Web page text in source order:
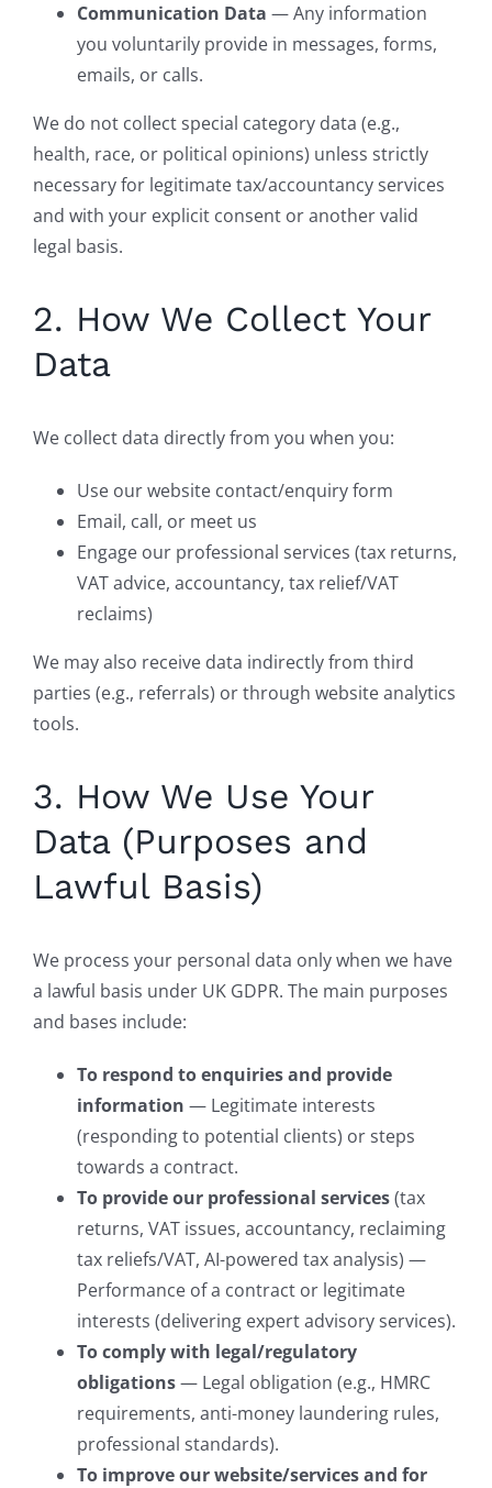
Communication Data — Any information
you voluntarily provide in messages, forms,
emails, or calls.
We do not collect special category data (e.g.,
health, race, or political opinions) unless strictly
necessary for legitimate tax/accountancy services
and with your explicit consent or another valid
legal basis.
2. How We Collect Your
Data
We collect data directly from you when you:
Use our website contact/enquiry form
Email, call, or meet us
Engage our professional services (tax returns,
VAT advice, accountancy, tax relief/VAT
reclaims)
We may also receive data indirectly from third
parties (e.g., referrals) or through website analytics
tools.
3. How We Use Your
Data (Purposes and
Lawful Basis)
We process your personal data only when we have
a lawful basis under UK GDPR. The main purposes
and bases include:
To respond to enquiries and provide
information — Legitimate interests
(responding to potential clients) or steps
towards a contract.
To provide our professional services(tax
returns, VAT issues, accountancy, reclaiming
tax reliefs/VAT, AI-powered tax analysis) —
Performance of a contract or legitimate
interests (delivering expert advisory services).
To comply with legal/regulatory
obligations— Legal obligation (e.g., HMRC
requirements, anti-money laundering rules,
professional standards).
To improve our website/services and for